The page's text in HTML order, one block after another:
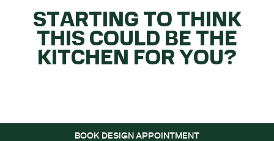
STARTING TO THINK
THIS COULD BE THE
KITCHEN FOR YOU?
BOOK DESIGN APPOINTMENT